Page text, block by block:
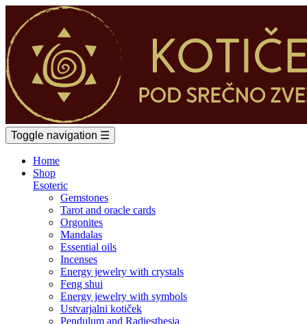
Toggle navigation ☰
Home
Shop
Esoteric
Gemstones
Tarot and oracle cards
Orgonites
Mandalas
Essential oils
Incenses
Energy jewelry with crystals
Feng shui
Energy jewelry with symbols
Ustvarjalni kotiček
Pendulum and Radiesthesia